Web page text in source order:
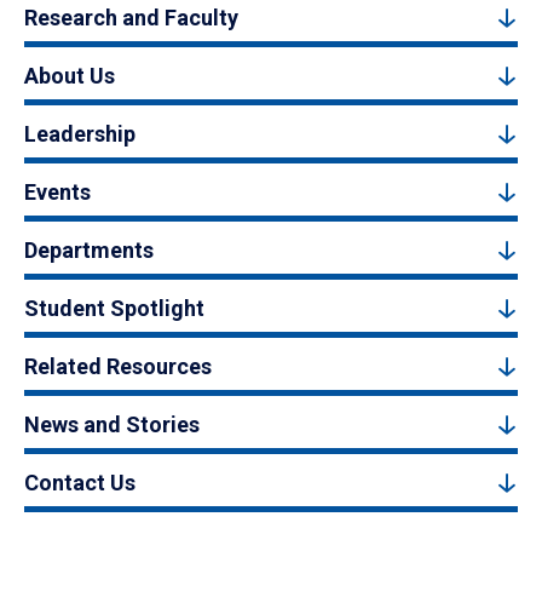
Research and Faculty
About Us
Leadership
Events
Departments
Student Spotlight
Related Resources
News and Stories
Contact Us